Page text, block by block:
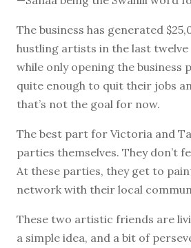
The business has generated
hustling artists in the last twelve
while only opening the business
quite enough to quit their jobs
that’s not the goal for now.
The best part for Victoria and
parties themselves. They don’t
At these parties, they get to
network with their local
These two artistic friends are
a simple idea, and a bit of